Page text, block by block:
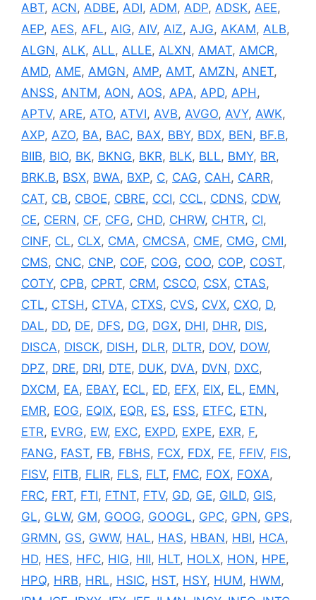
ABT, ACN, ADBE, ADI, ADM, ADP, ADSK, AEE,
AEP, AES, AFL, AIG, AIV, AIZ, AJG, AKAM, ALB,
ALGN, ALK, ALL, ALLE, ALXN, AMAT, AMCR,
AMD, AME, AMGN, AMP, AMT, AMZN, ANET,
ANSS, ANTM, AON, AOS, APA, APD, APH,
APTV, ARE, ATO, ATVI, AVB, AVGO, AVY, AWK,
AXP, AZO, BA, BAC, BAX, BBY, BDX, BEN, BF.B,
BIIB, BIO, BK, BKNG, BKR, BLK, BLL, BMY, BR,
BRK.B, BSX, BWA, BXP, C, CAG, CAH, CARR,
CAT, CB, CBOE, CBRE, CCI, CCL, CDNS, CDW,
CE, CERN, CF, CFG, CHD, CHRW, CHTR, CI,
CINF, CL, CLX, CMA, CMCSA, CME, CMG, CMI,
CMS, CNC, CNP, COF, COG, COO, COP, COST,
COTY, CPB, CPRT, CRM, CSCO, CSX, CTAS,
CTL, CTSH, CTVA, CTXS, CVS, CVX, CXO, D,
DAL, DD, DE, DFS, DG, DGX, DHI, DHR, DIS,
DISCA, DISCK, DISH, DLR, DLTR, DOV, DOW,
DPZ, DRE, DRI, DTE, DUK, DVA, DVN, DXC,
DXCM, EA, EBAY, ECL, ED, EFX, EIX, EL, EMN,
EMR, EOG, EQIX, EQR, ES, ESS, ETFC, ETN,
ETR, EVRG, EW, EXC, EXPD, EXPE, EXR, F,
FANG, FAST, FB, FBHS, FCX, FDX, FE, FFIV, FIS,
FISV, FITB, FLIR, FLS, FLT, FMC, FOX, FOXA,
FRC, FRT, FTI, FTNT, FTV, GD, GE, GILD, GIS,
GL, GLW, GM, GOOG, GOOGL, GPC, GPN, GPS,
GRMN, GS, GWW, HAL, HAS, HBAN, HBI, HCA,
HD, HES, HFC, HIG, HII, HLT, HOLX, HON, HPE,
HPQ, HRB, HRL, HSIC, HST, HSY, HUM, HWM,